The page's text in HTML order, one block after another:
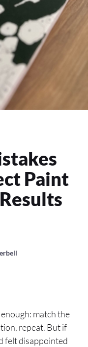
Paint
match the
repeat. But if
felt disappointed